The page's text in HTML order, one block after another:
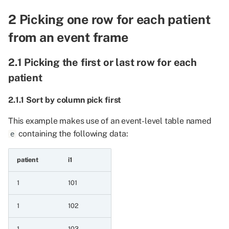
6.7.6 Maximum of two
date event series
6.7.7 Minimum of two
date event series and
date event series and
datetime a value
6.7.9 Minimum of two
date event series and
2 Picking one row for each patient
from an event frame
2.1 Picking the first or last row for each
patient
2.1.1 Sort by column pick first
This example makes use of an event-level table named
e containing the following data:
patient i1
1 101
1 102